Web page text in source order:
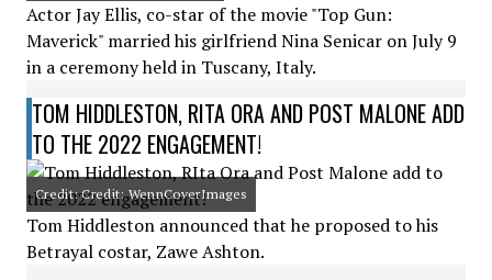
Actor Jay Ellis, co-star of the movie "Top Gun:
Maverick" married his girlfriend Nina Senicar on July 9
in a ceremony held in Tuscany, Italy.
TOM HIDDLESTON, RITA ORA AND POST MALONE ADD
TO THE 2022 ENGAGEMENT!
Credit: Credit: WennCoverImages
Tom Hiddleston announced that he proposed to his
Betrayal costar, Zawe Ashton.